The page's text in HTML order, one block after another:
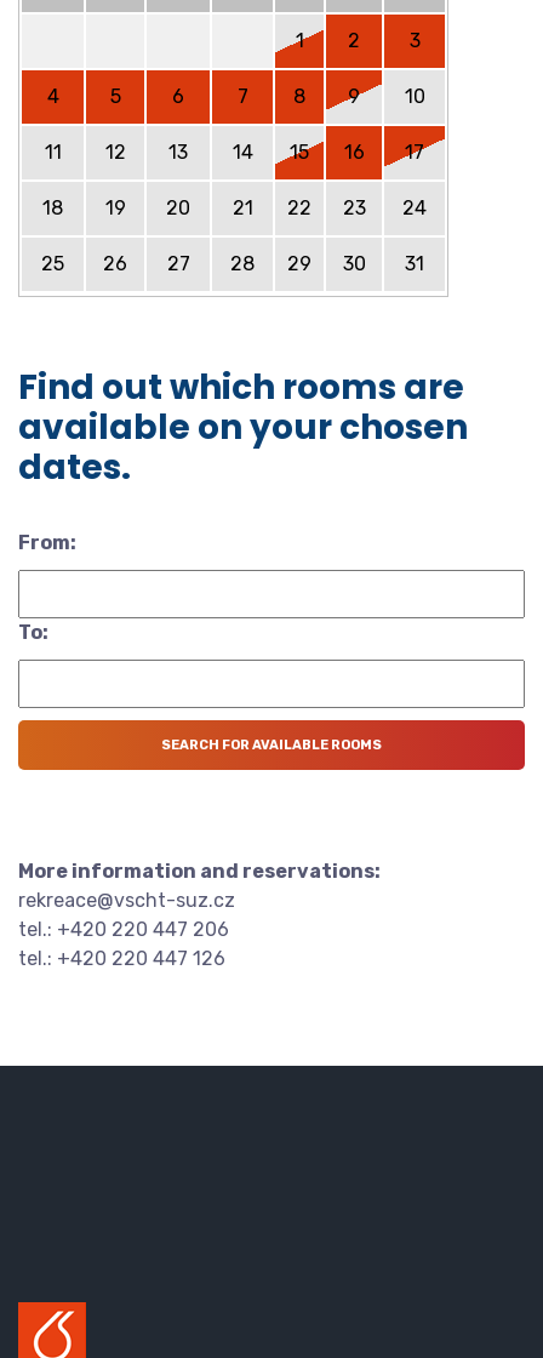
1 2 3
4 5 6 7 8 9 10
11 12 13 14 15 16 17
18 19 20 21 22 23 24
25 26 27 28 29 30 31
Find out which rooms are
available on your chosen
dates.
From:
To:
More information and reservations:
rekreace@vscht-suz.cz
tel.: +420 220 447 206
tel.: +420 220 447 126